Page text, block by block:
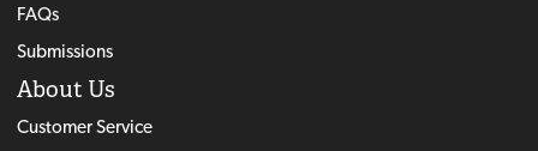
FAQs
Submissions
About Us
Customer Service